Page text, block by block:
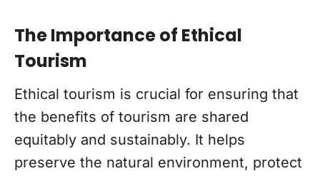
The Importance of Ethical
Tourism
Ethical tourism is crucial for ensuring that
the benefits of tourism are shared
equitably and sustainably. It helps
preserve the natural environment, protect